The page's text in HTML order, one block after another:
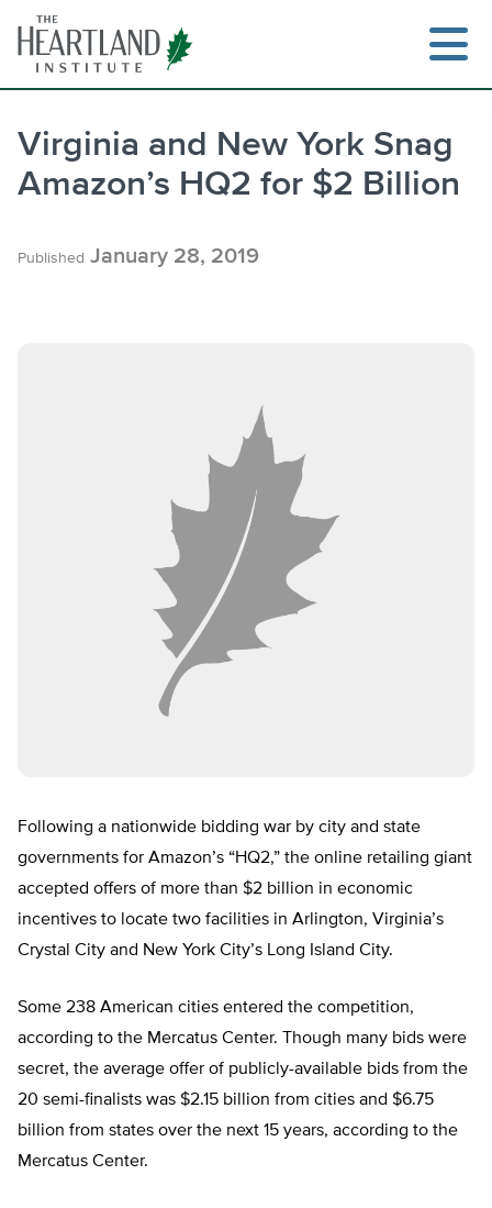
content
Virginia and New York Snag
Amazon’s HQ2 for $2 Billion
Published January 28, 2019
Following a nationwide bidding war by city and state
governments for Amazon’s “HQ2,” the online retailing giant
accepted offers of more than $2 billion in economic
incentives to locate two facilities in Arlington, Virginia’s
Crystal City and New York City’s Long Island City.
Some 238 American cities entered the competition,
according to the Mercatus Center. Though many bids were
secret, the average offer of publicly-available bids from the
20 semi-finalists was $2.15 billion from cities and $6.75
billion from states over the next 15 years, according to the
Mercatus Center.